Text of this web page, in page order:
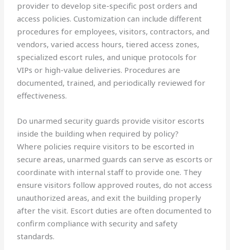
provider to develop site-specific post orders and
access policies. Customization can include different
procedures for employees, visitors, contractors, and
vendors, varied access hours, tiered access zones,
specialized escort rules, and unique protocols for
VIPs or high-value deliveries. Procedures are
documented, trained, and periodically reviewed for
effectiveness.
Do unarmed security guards provide visitor escorts
inside the building when required by policy?
Where policies require visitors to be escorted in
secure areas, unarmed guards can serve as escorts or
coordinate with internal staff to provide one. They
ensure visitors follow approved routes, do not access
unauthorized areas, and exit the building properly
after the visit. Escort duties are often documented to
confirm compliance with security and safety
standards.